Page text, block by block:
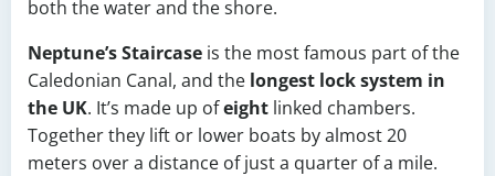
both the water and the shore.
Neptune’s Staircase is the most famous part of the
Caledonian Canal, and the longest lock system in
the UK. It’s made up ofeight linked chambers.
Together they lift or lower boats by almost 20
meters over a distance of just a quarter of a mile.